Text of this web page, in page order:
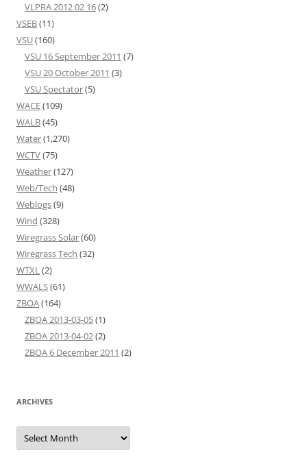
VLPRA 2012 02 16(2)
VSEB(11)
VSU(160)
VSU 16 September 2011 (7)
VSU 20 October 2011 (3)
VSU Spectator(5)
WACE(109)
WALB(45)
Water(1,270)
WCTV(75)
Weather(127)
Web/Tech (48)
Weblogs(9)
Wind (328)
Wiregrass Solar(60)
Wiregrass Tech (32)
WTXL(2)
WWALS(61)
ZBOA(164)
ZBOA 2013-03-05(1)
ZBOA 2013-04-02(2)
ZBOA 6 December 2011 (2)
ARCHIVES
Archives